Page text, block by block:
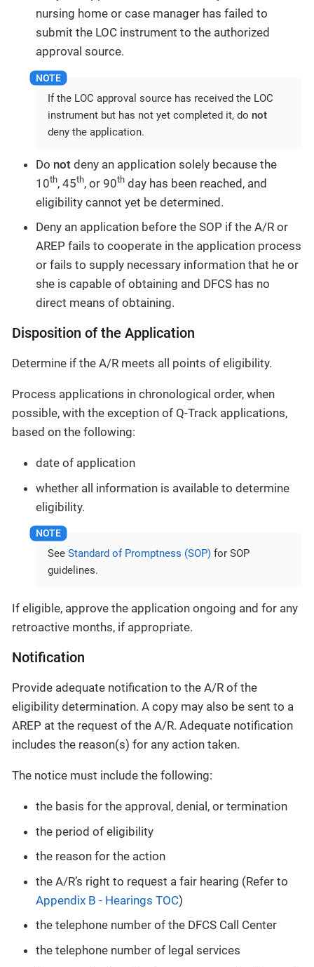
nursing home or case manager has failed to
submit the LOC instrument to the authorized
approval source.
If the LOC approval source has received the LOC
instrument but has not yet completed it, do not
deny the application.
Do not deny an application solely because the
10th, 45th, or 90th day has been reached, and
eligibility cannot yet be determined.
Deny an application before the SOP if the A/R or
AREP fails to cooperate in the application process
or fails to supply necessary information that he or
she is capable of obtaining and DFCS has no
direct means of obtaining.
Disposition of the Application
Determine if the A/R meets all points of eligibility.
Process applications in chronological order, when
possible, with the exception of Q-Track applications,
based on the following:
date of application
whether all information is available to determine
eligibility.
See Standard of Promptness (SOP) for SOP
guidelines.
If eligible, approve the application ongoing and for any
retroactive months, if appropriate.
Notification
Provide adequate notification to the A/R of the
eligibility determination. A copy may also be sent to a
AREP at the request of the A/R. Adequate notification
includes the reason(s) for any action taken.
The notice must include the following:
the basis for the approval, denial, or termination
the period of eligibility
the reason for the action
the A/R’s right to request a fair hearing (Refer to
Appendix B - Hearings TOC)
the telephone number of the DFCS Call Center
the telephone number of legal services